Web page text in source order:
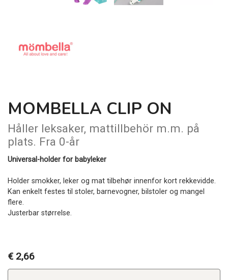
MOMBELLA CLIP ON
Håller leksaker, mattillbehör m.m. på
plats. Fra 0-år
Universal-holder for babyleker
Holder smokker, leker og mat tilbehør innenfor kort rekkevidde.
Kan enkelt festes til stoler, barnevogner, bilstoler og mangel
flere.
Justerbar størrelse.
€ 2,66